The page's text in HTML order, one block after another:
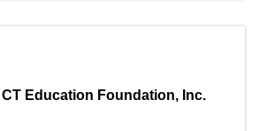
Education Foundation, Inc.